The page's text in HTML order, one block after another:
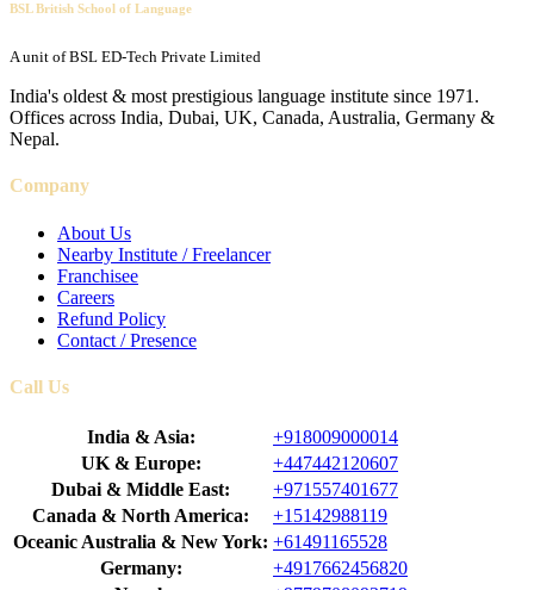
BSL British School of Language
A unit of BSL ED-Tech Private Limited
India's oldest & most prestigious language institute since 1971.
Offices across India, Dubai, UK, Canada, Australia, Germany &
Nepal.
Company
About Us
Nearby Institute / Freelancer
Franchisee
Careers
Refund Policy
Contact / Presence
Call Us
India & Asia:
+918009000014
UK & Europe:
+447442120607
Dubai & Middle East:
+971557401677
Canada & North America:
+15142988119
Oceanic Australia & New York: +61491165528
Germany:
+4917662456820